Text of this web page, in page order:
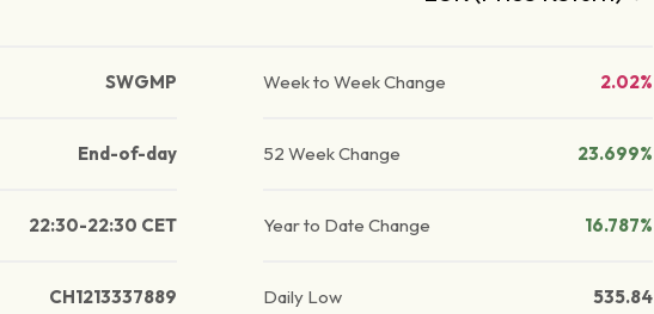
SWGMP
End-of-day
22:30-22:30 CET
CH1213337889
Week to Week Change 2.02%
52 Week Change 23.699%
Year to Date Change 16.787%
Daily Low 535.84